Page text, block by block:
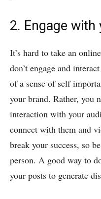
2. Engage with
It’s hard to take an
don’t engage and
of a sense of self
your brand. Rather, you
interaction with your
connect with them and
break your success, so
person. A good way to
your posts to generate